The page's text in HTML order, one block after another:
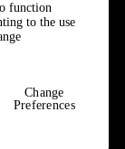
function
to the use
Change
Preferences